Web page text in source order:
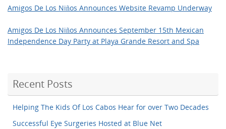
Amigos De Los Niños Announces Website Revamp Underway
Amigos De Los Niños Announces September 15th Mexican
Independence Day Party at Playa Grande Resort and Spa
Recent Posts
Helping The Kids Of Los Cabos Hear for over Two Decades
Successful Eye Surgeries Hosted at Blue Net